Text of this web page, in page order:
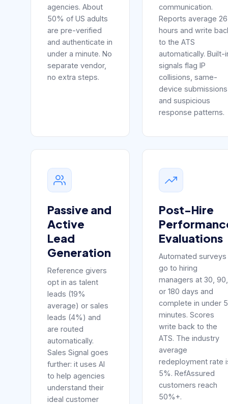
agencies. About
50% of US adults
are pre-verified
and authenticate in
under a minute. No
separate vendor,
no extra steps.
communication.
Reports average 26
hours and write
to the ATS
automatically. Built-
signals flag IP
collisions, same-
device
and suspicious
response patterns.
Passive and
Active
Lead
Generation
Reference givers
opt in as talent
leads (19%
average) or sales
leads (4%) and
are routed
automatically.
Sales Signal goes
further: it uses AI
to help agencies
understand their
ideal customer
Post-Hire
Evaluations
Automated surveys
go to hiring
managers at 30, 90,
or 180 days and
complete in under 5
minutes. Scores
write back to the
ATS. The industry
average
redeployment rate
5%. RefAssured
customers reach
50%+.